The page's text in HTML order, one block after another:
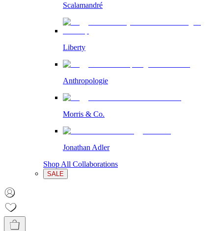
Scalamandré
Liberty
Anthropologie
Morris & Co.
Jonathan Adler
Shop All Collaborations
SALE